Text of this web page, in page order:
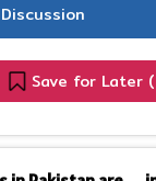
Discussion
Save for Later (